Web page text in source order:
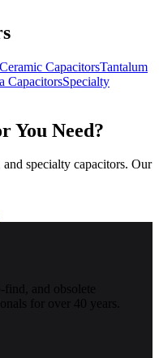
Ceramic CapacitorsTantalum
CapacitorsSpecialty
You Need?
specialty capacitors. Our
find, and obsolete
for over 40 years.